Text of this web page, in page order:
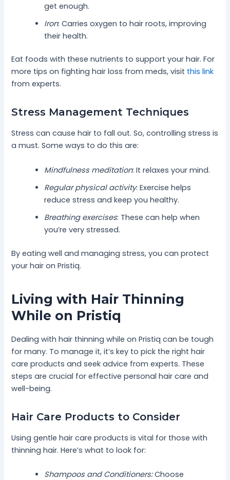
get enough.
Iron: Carries oxygen to hair roots, improving
their health.
Eat foods with these nutrients to support your hair. For
more tips on fighting hair loss from meds, visit this link
from experts.
Stress Management Techniques
Stress can cause hair to fall out. So, controlling stress is
a must. Some ways to do this are:
Mindfulness meditation: It relaxes your mind.
Regular physical activity: Exercise helps
reduce stress and keep you healthy.
Breathing exercises: These can help when
you’re very stressed.
By eating well and managing stress, you can protect
your hair on Pristiq.
Living with Hair Thinning
While on Pristiq
Dealing with hair thinning while on Pristiq can be tough
for many. To manage it, it’s key to pick the right hair
care products and seek advice from experts. These
steps are crucial for effective personal hair care and
well-being.
Hair Care Products to Consider
Using gentle hair care products is vital for those with
thinning hair. Here’s what to look for:
Shampoos and Conditioners:Choose